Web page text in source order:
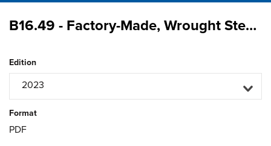
B16.49 - Factory-Made, Wrought Steel, Buttwelding Induction Bends for Transportation and Distribution Systems
Edition
2023
Format
PDF